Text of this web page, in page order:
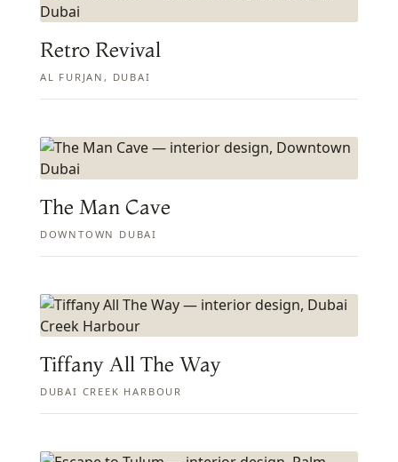
Retro Revival
AL FURJAN, DUBAI
The Man Cave
DOWNTOWN DUBAI
Tiffany All The Way
DUBAI CREEK HARBOUR